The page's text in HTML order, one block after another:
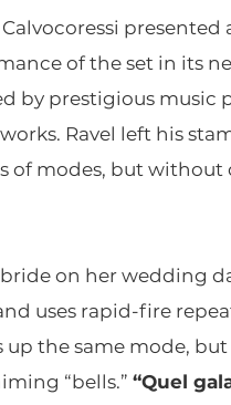
Calvocoressi presented
of the set in its
by prestigious music
Ravel left his
modes, but without
on her wedding
uses rapid-fire
up the same mode,
“bells.” “Quel